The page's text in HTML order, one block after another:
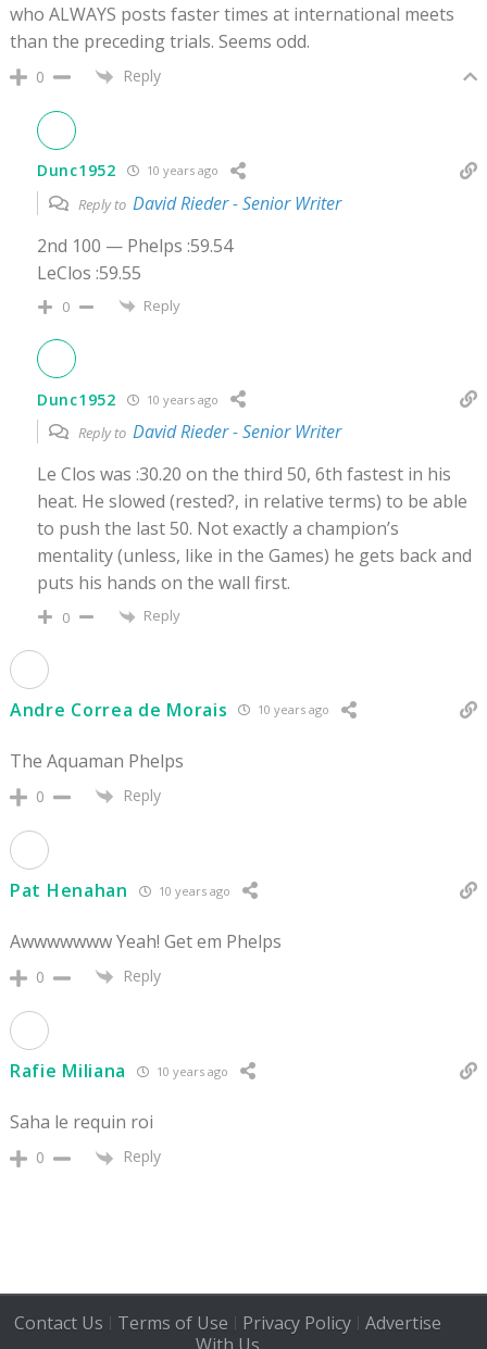
who ALWAYS posts faster times at international meets
than the preceding trials. Seems odd.
0 Reply
Dunc1952 10 years ago
Reply to David Rieder - Senior Writer
2nd 100 — Phelps :59.54
LeClos :59.55
0 Reply
Dunc1952 10 years ago
Reply to David Rieder - Senior Writer
Le Clos was :30.20 on the third 50, 6th fastest in his
heat. He slowed (rested?, in relative terms) to be able
to push the last 50. Not exactly a champion’s
mentality (unless, like in the Games) he gets back and
puts his hands on the wall first.
0 Reply
Andre Correa de Morais 10 years ago
The Aquaman Phelps
0 Reply
Pat Henahan 10 years ago
Awwwwwww Yeah! Get em Phelps
0 Reply
Rafie Miliana 10 years ago
Saha le requin roi
0 Reply
Contact Us | Terms of Use | Privacy Policy| Advertise